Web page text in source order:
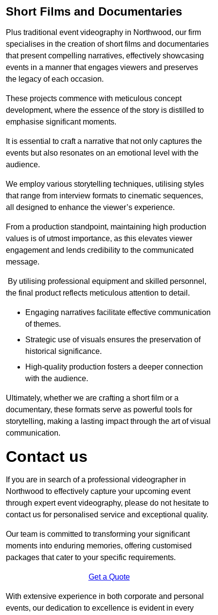
Short Films and Documentaries
Plus traditional event videography in Northwood, our firm
specialises in the creation of short films and documentaries
that present compelling narratives, effectively showcasing
events in a manner that engages viewers and preserves
the legacy of each occasion.
These projects commence with meticulous concept
development, where the essence of the story is distilled to
emphasise significant moments.
It is essential to craft a narrative that not only captures the
events but also resonates on an emotional level with the
audience.
We employ various storytelling techniques, utilising styles
that range from interview formats to cinematic sequences,
all designed to enhance the viewer’s experience.
From a production standpoint, maintaining high production
values is of utmost importance, as this elevates viewer
engagement and lends credibility to the communicated
message.
By utilising professional equipment and skilled personnel,
the final product reflects meticulous attention to detail.
Engaging narratives facilitate effective communication
of themes.
Strategic use of visuals ensures the preservation of
historical significance.
High-quality production fosters a deeper connection
with the audience.
Ultimately, whether we are crafting a short film or a
documentary, these formats serve as powerful tools for
storytelling, making a lasting impact through the art of visual
communication.
Contact us
If you are in search of a professional videographer in
Northwood to effectively capture your upcoming event
through expert event videography, please do not hesitate to
contact us for personalised service and exceptional quality.
Our team is committed to transforming your significant
moments into enduring memories, offering customised
packages that cater to your specific requirements.
Get a Quote
With extensive experience in both corporate and personal
events, our dedication to excellence is evident in every